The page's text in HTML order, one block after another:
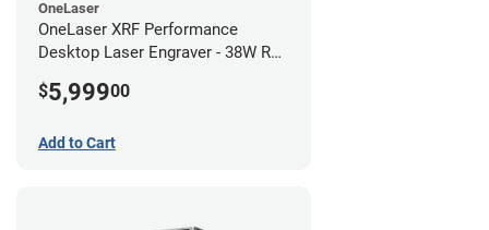
OneLaser
OneLaser XRF Performance
Desktop Laser Engraver - 38W RF
$5,99900
Add to Cart